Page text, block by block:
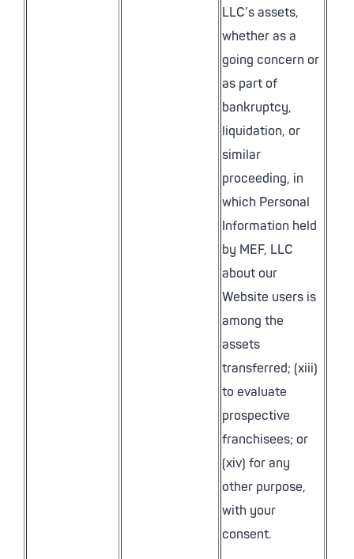
LLC’s assets,
whether as a
going concern or
as part of
bankruptcy,
liquidation, or
similar
proceeding, in
which Personal
Information held
by MEF, LLC
about our
Website users is
among the
assets
transferred; (xiii)
to evaluate
prospective
franchisees; or
(xiv) for any
other purpose,
with your
consent.